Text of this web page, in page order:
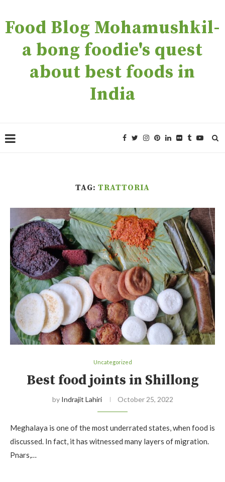
Food Blog Mohamushkil-
a bong foodie's quest
about best foods in
India
TAG: TRATTORIA
Uncategorized
Best food joints in Shillong
by Indrajit Lahiri October 25, 2022
Meghalaya is one of the most underrated states, when food is
discussed. In fact, it has witnessed many layers of migration.
Pnars,…